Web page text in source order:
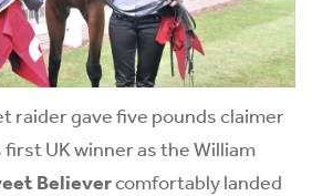
raider gave five pounds claimer
UK winner as the William
Believercomfortably landed